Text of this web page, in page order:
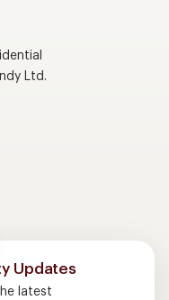
Ltd.
Updates
latest